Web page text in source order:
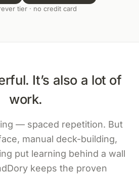
tier · no credit card
It’s also a lot of
work.
— spaced repetition. But
manual deck-building,
put learning behind a wall
keeps the proven